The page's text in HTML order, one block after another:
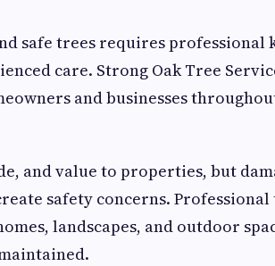
safe trees requires professional
care. Strong Oak Tree
and businesses
and value to properties, but
safety concerns.
landscapes, and outdoor